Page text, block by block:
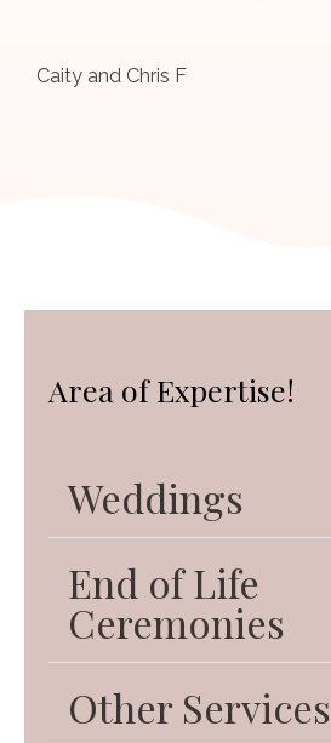
Caity and Chris F
Area of Expertise!
Weddings
End of Life
Ceremonies
Other Services